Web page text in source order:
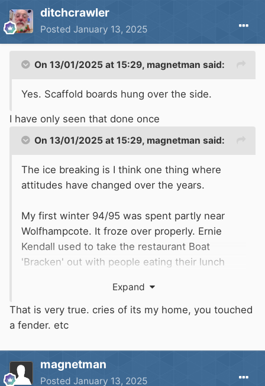
ditchcrawler
Posted January 13, 2025
On 13/01/2025 at 15:29, magnetman said:
Yes. Scaffold boards hung over the side.
I have only seen that done once
On 13/01/2025 at 15:29, magnetman said:
The ice breaking is I think one thing where
attitudes have changed over the years.
My first winter 94/95 was spent partly near
Wolfhampcote. It froze over properly. Ernie
Kendall used to take the restaurant Boat
'Bracken' out with people eating their lunch
Everyone was enjoying it all including me in my
little narrow Boat.
attitudes on the canal have changed
enormously in the last 30 years and not for the
Expand
That is very true. cries of its my home, you touched
a fender. etc
magnetman
Posted January 13, 2025